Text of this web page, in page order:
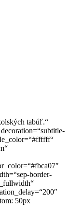
tabúľ.“
border-
50px